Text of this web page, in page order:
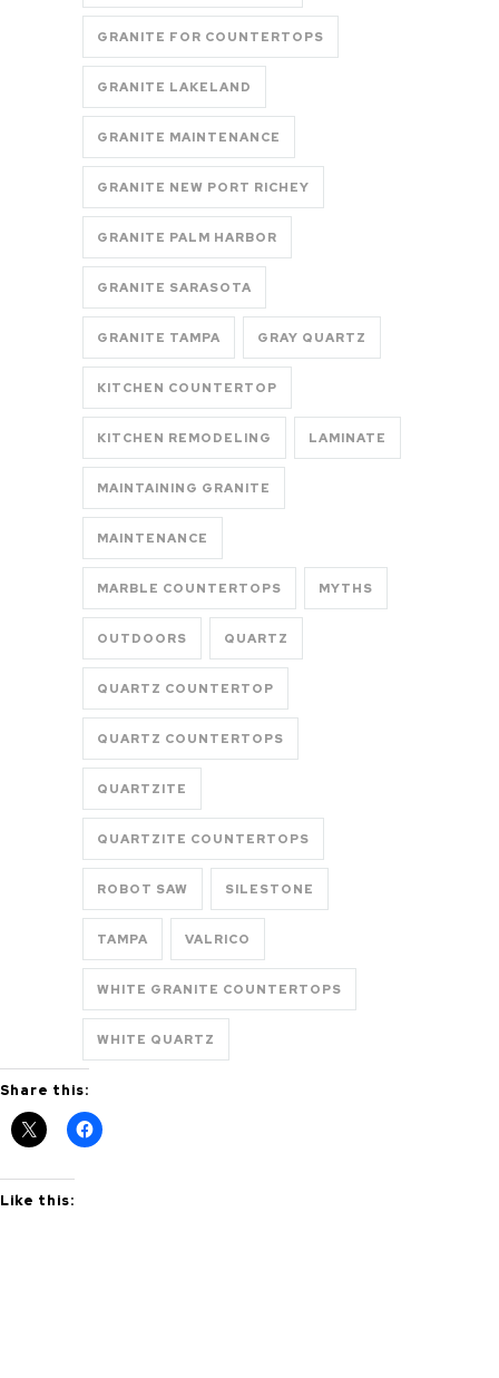
GRANITE FOR COUNTERTOPS
GRANITE LAKELAND
GRANITE MAINTENANCE
GRANITE NEW PORT RICHEY
GRANITE PALM HARBOR
GRANITE SARASOTA
GRANITE TAMPA GRAY QUARTZ
KITCHEN COUNTERTOP
KITCHEN REMODELING LAMINATE
MAINTAINING GRANITE
MAINTENANCE
MARBLE COUNTERTOPS MYTHS
OUTDOORS QUARTZ
QUARTZ COUNTERTOP
QUARTZ COUNTERTOPS
QUARTZITE
QUARTZITE COUNTERTOPS
ROBOT SAW SILESTONE
TAMPA VALRICO
WHITE GRANITE COUNTERTOPS
WHITE QUARTZ
Share this:
Like this: